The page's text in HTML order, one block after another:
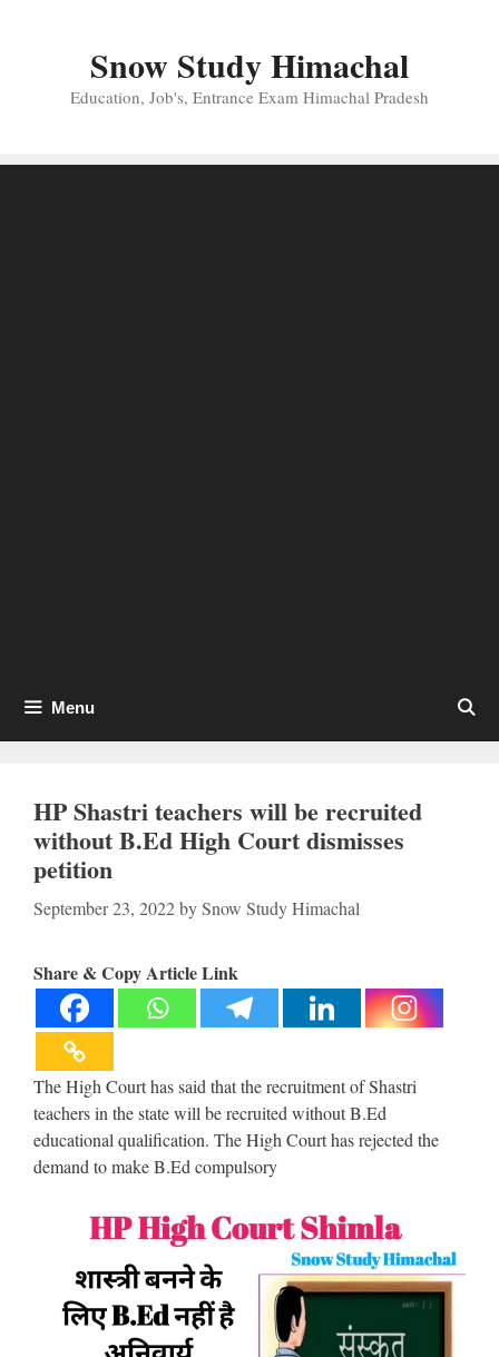
Snow Study Himachal
Education, Job's, Entrance Exam Himachal Pradesh
Menu
HP Shastri teachers will be recruited
without B.Ed High Court dismisses
petition
September 23, 2022bySnow Study Himachal
Share & Copy Article Link
The High Court has said that the recruitment of Shastri
teachers in the state will be recruited without B.Ed
educational qualification. The High Court has rejected the
demand to make B.Ed compulsory